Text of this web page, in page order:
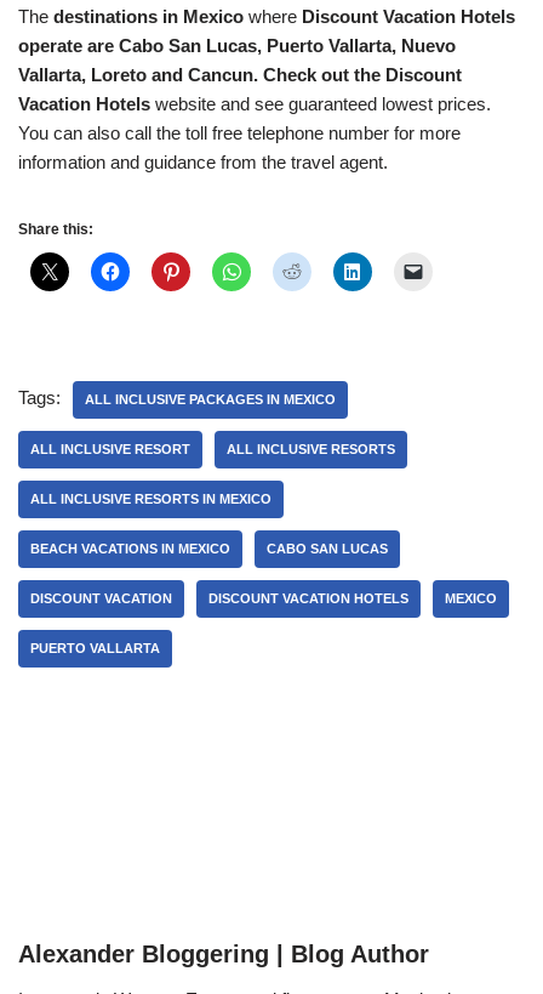
The destinations in Mexico where Discount Vacation Hotels
operate are Cabo San Lucas, Puerto Vallarta, Nuevo
Vallarta, Loreto and Cancun. Check out the Discount
Vacation Hotels website and see guaranteed lowest prices.
You can also call the toll free telephone number for more
information and guidance from the travel agent.
Share this:
Tags: ALL INCLUSIVE PACKAGES IN MEXICO
ALL INCLUSIVE RESORT ALL INCLUSIVE RESORTS
ALL INCLUSIVE RESORTS IN MEXICO
BEACH VACATIONS IN MEXICO CABO SAN LUCAS
DISCOUNT VACATION DISCOUNT VACATION HOTELS MEXICO
PUERTO VALLARTA
Alexander Bloggering | Blog Author